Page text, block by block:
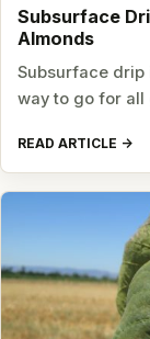
Subsurface
Almonds
Subsurface drip
way to go for
READ ARTICLE